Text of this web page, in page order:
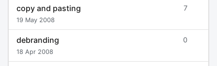
copy and pasting
19 May 2008
7
debranding
18 Apr 2008
0